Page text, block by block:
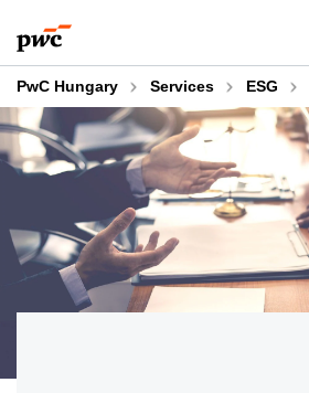
to
content
to
footer
PwC Hungary Services ESG